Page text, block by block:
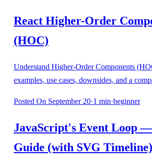
React Higher-Order
(HOC)
Understand Higher-Order Components
examples, use cases, downsides, and a
Posted On September 20·1 min·beginner
JavaScript's Event Loop
Guide (with SVG Timeline)